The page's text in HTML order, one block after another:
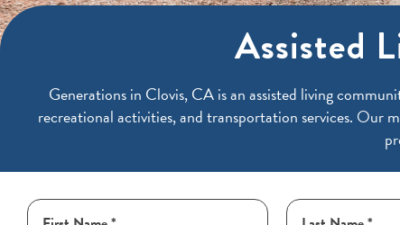
Assisted
Generations in Clovis, CA is an assisted living
recreational activities, and transportation services. Our